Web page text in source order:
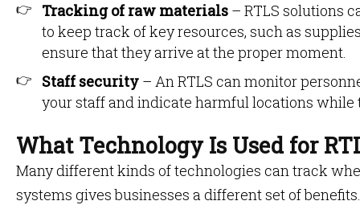
Tracking of raw materials – RTLS solutions
to keep track of key resources, such as
ensure that they arrive at the proper moment.
Staff security – An RTLS can monitor
your staff and indicate harmful locations while
What Technology Is Used for
Many different kinds of technologies can track
systems gives businesses a different set of